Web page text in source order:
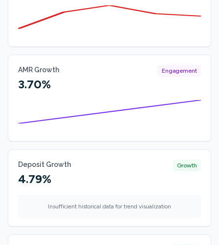
AMR Growth
3.70%
Engagement
Deposit Growth
4.79%
Growth
Insufficient historical data for trend visualization